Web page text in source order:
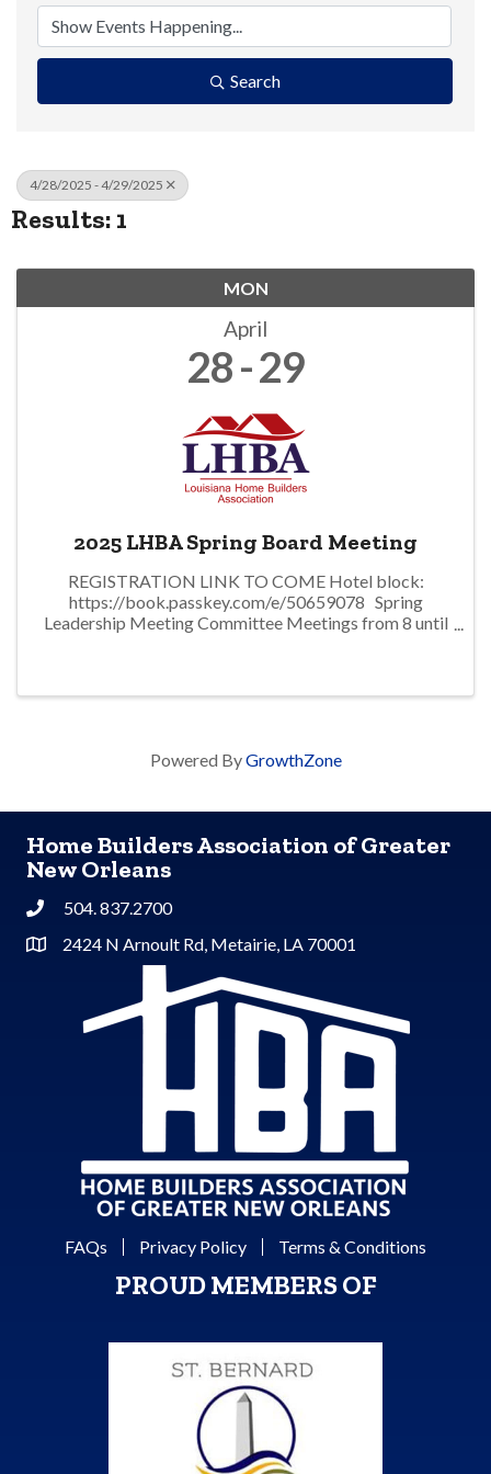
Search
4/28/2025 - 4/29/2025
Results: 1
MON
April
28 29
2025 LHBA Spring Board Meeting
REGISTRATION LINK TO COME Hotel block:
https://book.passkey.com/e/50659078 Spring
Leadership Meeting Committee Meetings from 8 until
Powered ByGrowthZone
Home Builders Association of Greater
New Orleans
Phone504. 837.2700
Address & Map
2424 N Arnoult Rd, Metairie, LA 70001
FAQs Privacy Policy Terms & Conditions
PROUD MEMBERS OF